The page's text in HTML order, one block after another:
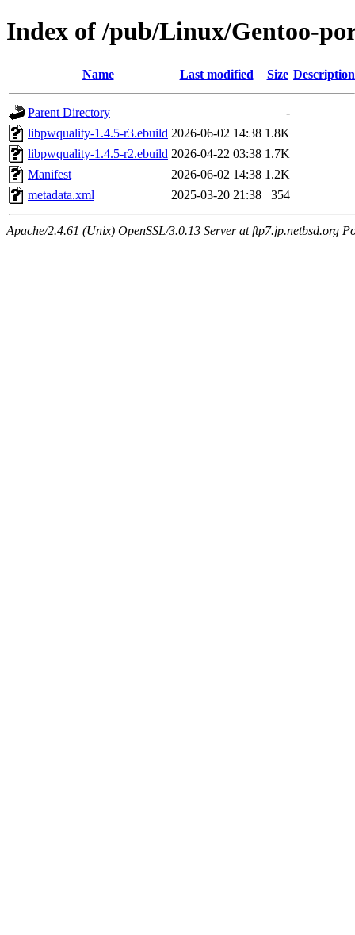
Index of /pub/Linux/Gentoo-
Name Last modified Size Description
Parent Directory
-
libpwquality-1.4.5-r3.ebuild 2026-06-02 14:38 1.8K
libpwquality-1.4.5-r2.ebuild 2026-04-22 03:38 1.7K
Manifest
2026-06-02 14:38 1.2K
metadata.xml
2025-03-20 21:38 354
Apache/2.4.61 (Unix) OpenSSL/3.0.13 Server at ftp7.jp.netbsd.org